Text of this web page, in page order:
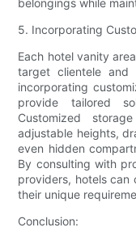
belongings while
5. Incorporating
Each hotel vanity
target clientele and
incorporating
provide tailored
Customized
adjustable heights,
even hidden
By consulting with
providers, hotels can
their unique
Conclusion: